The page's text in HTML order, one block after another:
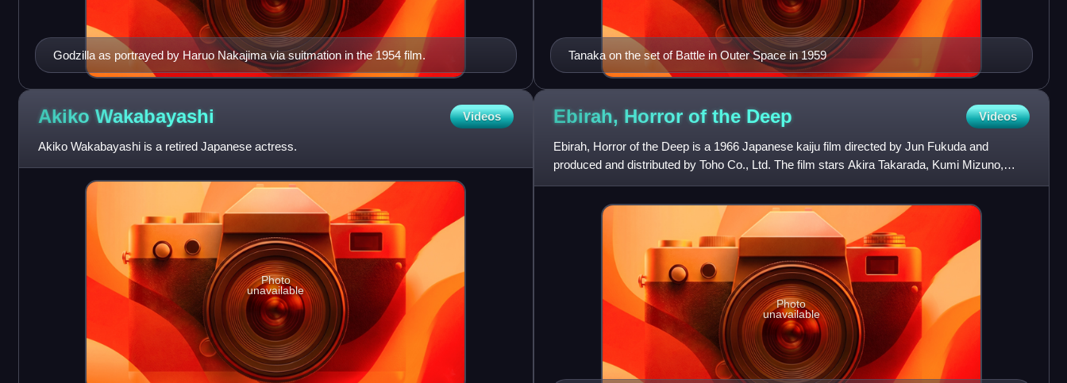
Godzilla as portrayed by Haruo Nakajima via suitmation in the 1954 film. Tanaka on the set of Battle in Outer Space in 1959
Akiko Wakabayashi Videos
Akiko Wakabayashi is a retired Japanese actress.
Photo
unavailable
Ebirah, Horror of the Deep Videos
Ebirah, Horror of the Deep is a 1966 Japanese kaiju film directed by Jun Fukuda and
produced and distributed by Toho Co., Ltd. The film stars Akira Takarada, Kumi Mizuno,
Akihiko Hirata and Eisei Amam
Photo
unavailable